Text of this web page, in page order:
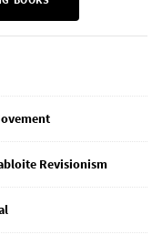
Revisionism